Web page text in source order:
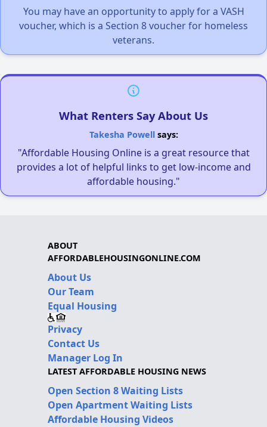
You may have an opportunity to apply for a VASH
voucher, which is a Section 8 voucher for homeless
veterans.
What Renters Say About Us
Takesha Powellsays:
"Affordable Housing Online is a great resource that
provides a lot of helpful links to get low-income and
affordable housing."
ABOUT
AFFORDABLEHOUSINGONLINE.COM
About Us
Our Team
Equal Housing
Privacy
Contact Us
Manager Log In
LATEST AFFORDABLE HOUSING NEWS
Open Section 8 Waiting Lists
Open Apartment Waiting Lists
Affordable Housing Videos